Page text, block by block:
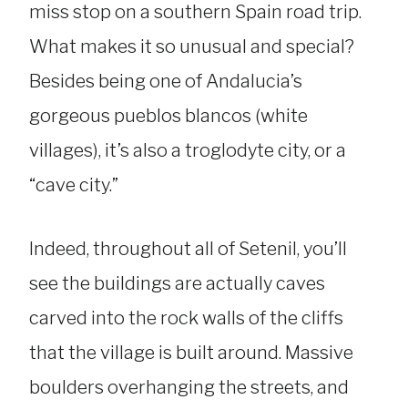
miss stop on a southern Spain road trip.
What makes it so unusual and special?
Besides being one of Andalucia’s
gorgeous pueblos blancos (white
villages), it’s also a troglodyte city, or a
“cave city.”
Indeed, throughout all of Setenil, you’ll
see the buildings are actually caves
carved into the rock walls of the cliffs
that the village is built around. Massive
boulders overhanging the streets, and